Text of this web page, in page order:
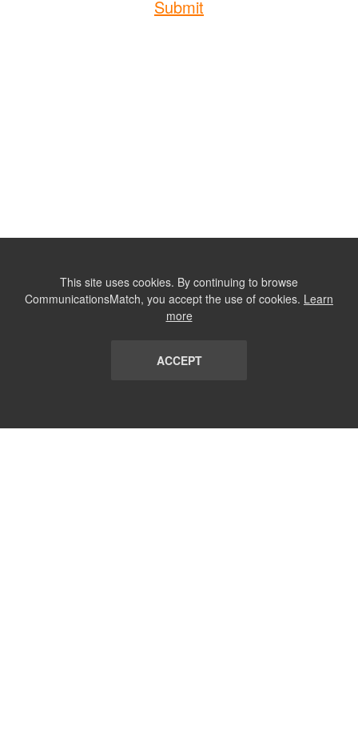
Submit
This site uses cookies. By continuing to browse
CommunicationsMatch, you accept the use of cookies. Learn
more
ACCEPT